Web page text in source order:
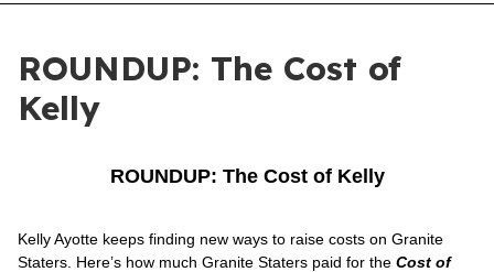
ROUNDUP: The Cost of
Kelly
ROUNDUP: The Cost of Kelly
Kelly Ayotte keeps finding new ways to raise costs on Granite
Staters. Here’s how much Granite Staters paid for the Cost of